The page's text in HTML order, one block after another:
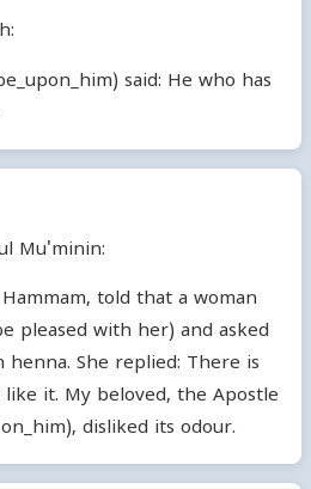
said: He who has
Mu'minin:
told that a woman
pleased with her) and asked
She replied: There is
it. My beloved, the Apostle
disliked its odour.